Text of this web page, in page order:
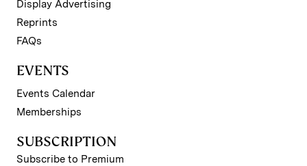
Display Advertising
Reprints
FAQs
EVENTS
Events Calendar
Memberships
SUBSCRIPTION
Subscribe to Premium